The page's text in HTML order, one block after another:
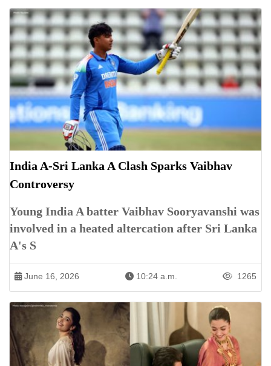
India A-Sri Lanka A Clash Sparks Vaibhav
Controversy
Young India A batter Vaibhav Sooryavanshi was
involved in a heated altercation after Sri Lanka
A's S
June 16, 2026 10:24 a.m. 1265